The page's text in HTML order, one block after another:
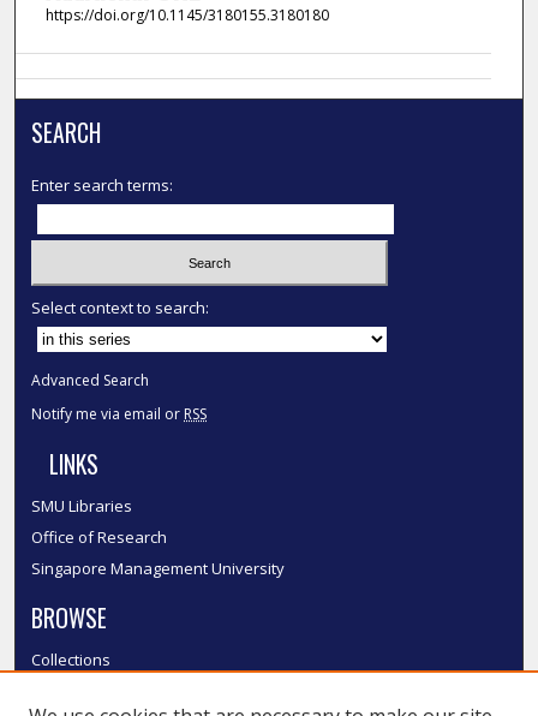
https://doi.org/10.1145/3180155.3180180
SEARCH
Enter search terms:
Select context to search:
Advanced Search
Notify me via email or RSS
LINKS
SMU Libraries
Office of Research
Singapore Management University
BROWSE
Collections